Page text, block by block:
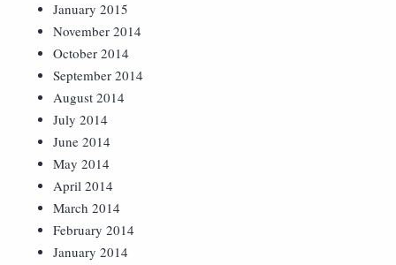
January 2015
November 2014
October 2014
September 2014
August 2014
July 2014
June 2014
May 2014
April 2014
March 2014
February 2014
January 2014